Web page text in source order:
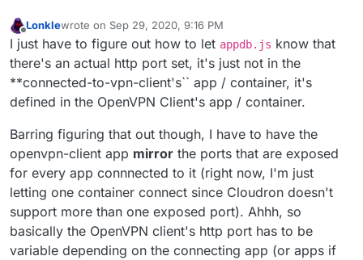
Offline
Lonklewrote on Sep 29, 2020, 9:16 PM
last edited by
I just have to figure out how to let appdb.js know that
there's an actual http port set, it's just not in the
**connected-to-vpn-client's`` app / container, it's
defined in the OpenVPN Client's app / container.
Barring figuring that out though, I have to have the
openvpn-client app mirror the ports that are exposed
for every app connnected to it (right now, I'm just
letting one container connect since Cloudron doesn't
support more than one exposed port). Ahhh, so
basically the OpenVPN client's http port has to be
variable depending on the connecting app (or apps if